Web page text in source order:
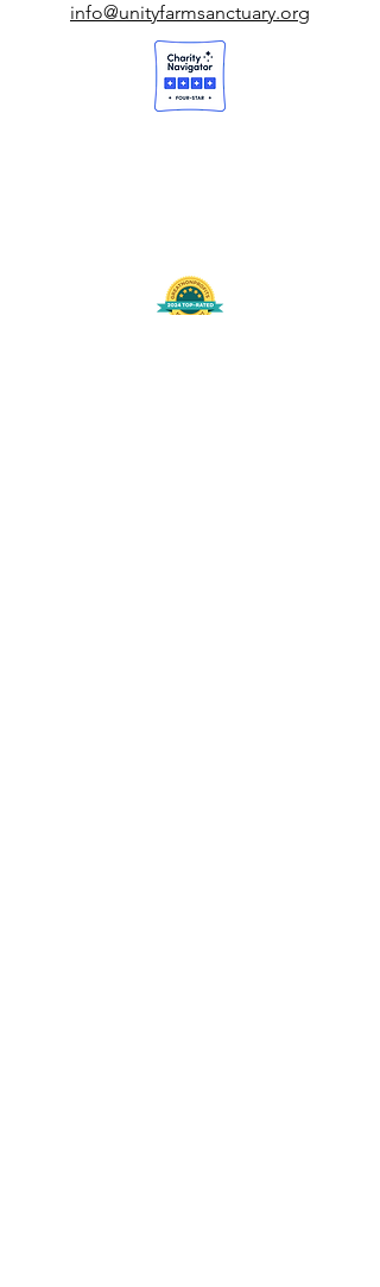
info@unityfarmsanctuary.org